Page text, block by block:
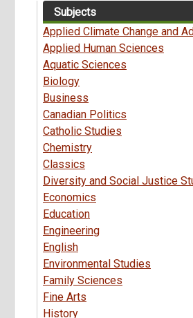
Subjects
Applied Climate Change and
Applied Human Sciences
Aquatic Sciences
Biology
Business
Canadian Politics
Catholic Studies
Chemistry
Classics
Diversity and Social Justice
Economics
Education
Engineering
English
Environmental Studies
Family Sciences
Fine Arts
History